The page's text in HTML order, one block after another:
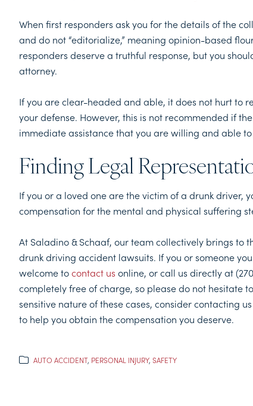
When first responders ask you for the details of the
and do not “editorialize,” meaning opinion-based
responders deserve a truthful response, but you
attorney.
If you are clear-headed and able, it does not hurt to
your defense. However, this is not recommended if
immediate assistance that you are willing and able
Finding Legal
If you or a loved one are the victim of a drunk driver,
compensation for the mental and physical suffering
At Saladino & Schaaf, our team collectively brings to
drunk driving accident lawsuits. If you or someone
welcome tocontact us online, or call us directly at
completely free of charge, so please do not hesitate
sensitive nature of these cases, consider contacting
to help you obtain the compensation you deserve.
AUTO ACCIDENT, PERSONAL INJURY, SAFETY